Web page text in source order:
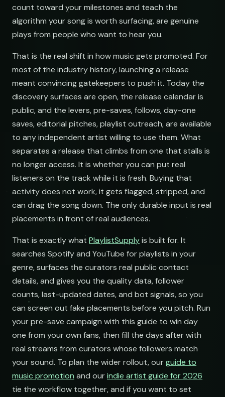
demos@lowend.la
curator@retrograde.club
booking@cabin.co
submit@pulsewidth.io
count toward your milestones and teach the
algorithm your song is worth surfacing, are genuine
plays from people who want to hear you.
That is the real shift in how music gets promoted. For
most of the industry history, launching a release
meant convincing gatekeepers to push it. Today the
discovery surfaces are open, the release calendar is
public, and the levers, pre-saves, follows, day-one
saves, editorial pitches, playlist outreach, are available
to any independent artist willing to use them. What
separates a release that climbs from one that stalls is
no longer access. It is whether you can put real
listeners on the track while it is fresh. Buying that
activity does not work, it gets flagged, stripped, and
can drag the song down. The only durable input is real
placements in front of real audiences.
That is exactly what PlaylistSupplyis built for. It
searches Spotify and YouTube for playlists in your
genre, surfaces the curators real public contact
details, and gives you the quality data, follower
counts, last-updated dates, and bot signals, so you
can screen out fake placements before you pitch. Run
your pre-save campaign with this guide to win day
one from your own fans, then fill the days after with
real streams from curators whose followers match
your sound. To plan the wider rollout, ourguide to
music promotion and ourindie artist guide for 2026
tie the workflow together, and if you want to set